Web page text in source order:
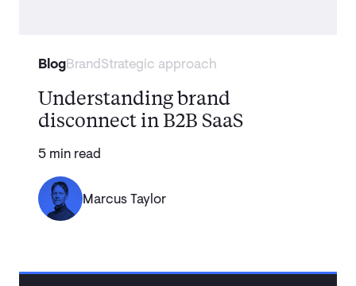
Understanding brand
disconnect in B2B SaaS
BlogBrandStrategic approach
5 min read
Marcus Taylor